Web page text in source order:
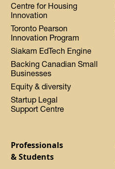
Centre for Housing
Innovation
Toronto Pearson
Innovation Program
Siakam EdTech Engine
Backing Canadian Small
Businesses
Equity & diversity
Startup Legal
Support Centre
Professionals
& Students